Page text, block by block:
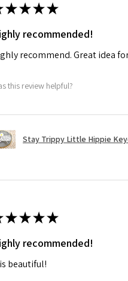
★★★★
recommended!
recommend. Great idea
this review helpful?
Stay Trippy Little Hippie
★★★★
recommended!
beautiful!